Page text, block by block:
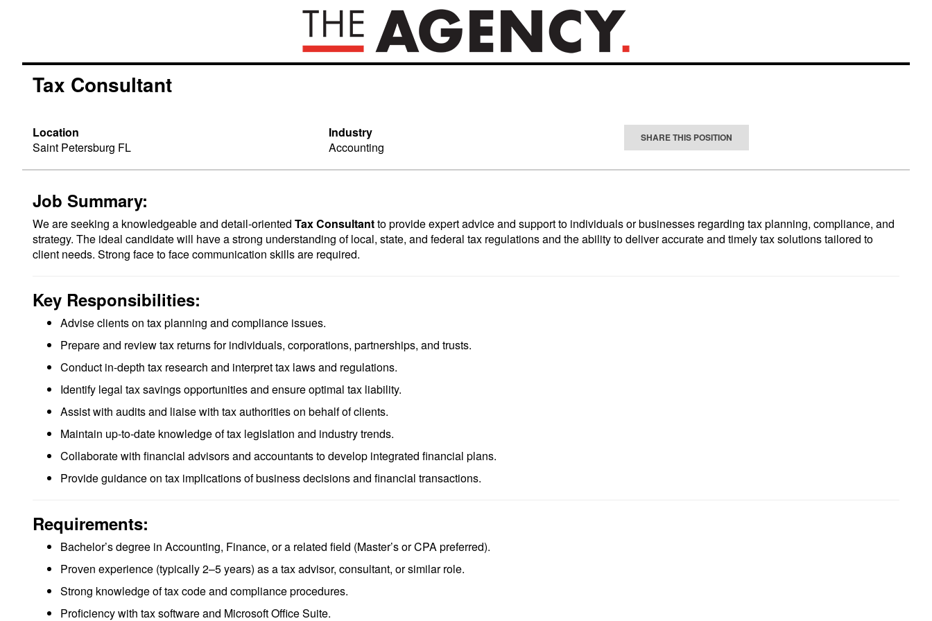
Tax Consultant
Location
Saint Petersburg FL
Industry
Accounting
SHARE THIS POSITION
Job Summary:
We are seeking a knowledgeable and detail-oriented Tax Consultantto provide expert advice and support to individuals or businesses regarding tax planning, compliance, and
strategy. The ideal candidate will have a strong understanding of local, state, and federal tax regulations and the ability to deliver accurate and timely tax solutions tailored to
client needs. Strong face to face communication skills are required.
Key Responsibilities:
Advise clients on tax planning and compliance issues.
Prepare and review tax returns for individuals, corporations, partnerships, and trusts.
Conduct in-depth tax research and interpret tax laws and regulations.
Identify legal tax savings opportunities and ensure optimal tax liability.
Assist with audits and liaise with tax authorities on behalf of clients.
Maintain up-to-date knowledge of tax legislation and industry trends.
Collaborate with financial advisors and accountants to develop integrated financial plans.
Provide guidance on tax implications of business decisions and financial transactions.
Requirements:
Bachelor’s degree in Accounting, Finance, or a related field (Master’s or CPA preferred).
Proven experience (typically 2–5 years) as a tax advisor, consultant, or similar role.
Strong knowledge of tax code and compliance procedures.
Proficiency with tax software and Microsoft Office Suite.